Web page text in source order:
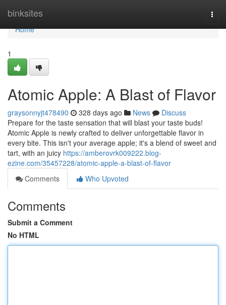
binksites
Home
Home
1
Atomic Apple: A Blast of Flavor
graysonnyjt478490 328 days ago News
Discuss
Prepare for the taste sensation that will blast your taste buds!
Atomic Apple is newly crafted to deliver unforgettable flavor in
every bite. This isn't your average apple; it's a blend of sweet and
tart, with an juicy https://amberovrk009222.blog-
ezine.com/35457228/atomic-apple-a-blast-of-flavor
Comments
Who Upvoted
Comments
Submit a Comment
No HTML